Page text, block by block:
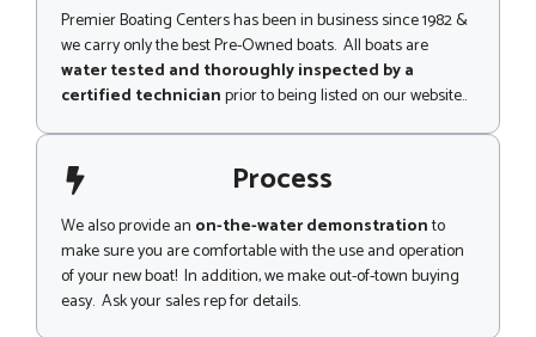
Premier Boating Centers has been in business since 1982 &
we carry only the best Pre-Owned boats. All boats are
water tested and thoroughly inspected by a
certified technicianprior to being listed on our website..
Process
We also provide an on-the-water demonstrationto
make sure you are comfortable with the use and operation
of your new boat! In addition, we make out-of-town buying
easy. Ask your sales rep for details.